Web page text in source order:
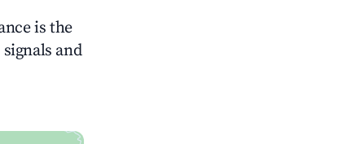
is the
and